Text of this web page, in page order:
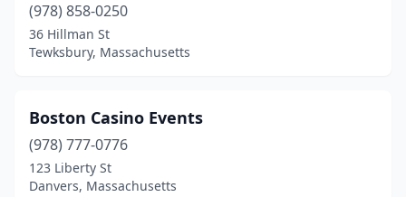
Norton
(1)
Norwood (4)
Peabody(3)
(978) 858-0250
36 Hillman St
Tewksbury, Massachusetts
Boston Casino Events
(978) 777-0776
123 Liberty St
Danvers, Massachusetts